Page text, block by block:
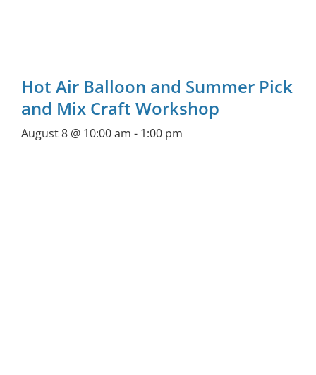
Hot Air Balloon and Summer Pick
and Mix Craft Workshop
August 8 @ 10:00 am - 1:00 pm